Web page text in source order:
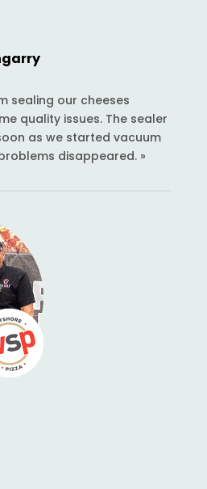
sealing our cheeses
quality issues. The sealer
as we started vacuum
disappeared. »